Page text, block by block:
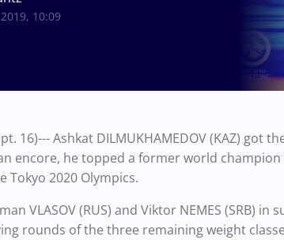
10:09
16)--- Ashkat DILMUKHAMEDOV (KAZ)
encore, he topped a former world
Tokyo 2020 Olympics.
VLASOV (RUS) and Viktor NEMES (SRB)
rounds of the three remaining weight